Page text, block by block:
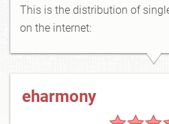
This is the distribution of
on the internet:
eharmony